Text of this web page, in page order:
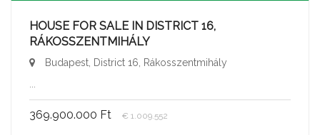
HOUSE FOR SALE IN DISTRICT 16,
RÁKOSSZENTMIHÁLY
Budapest, District 16, Rákosszentmihály
369.900.000 Ft € 1.009.552